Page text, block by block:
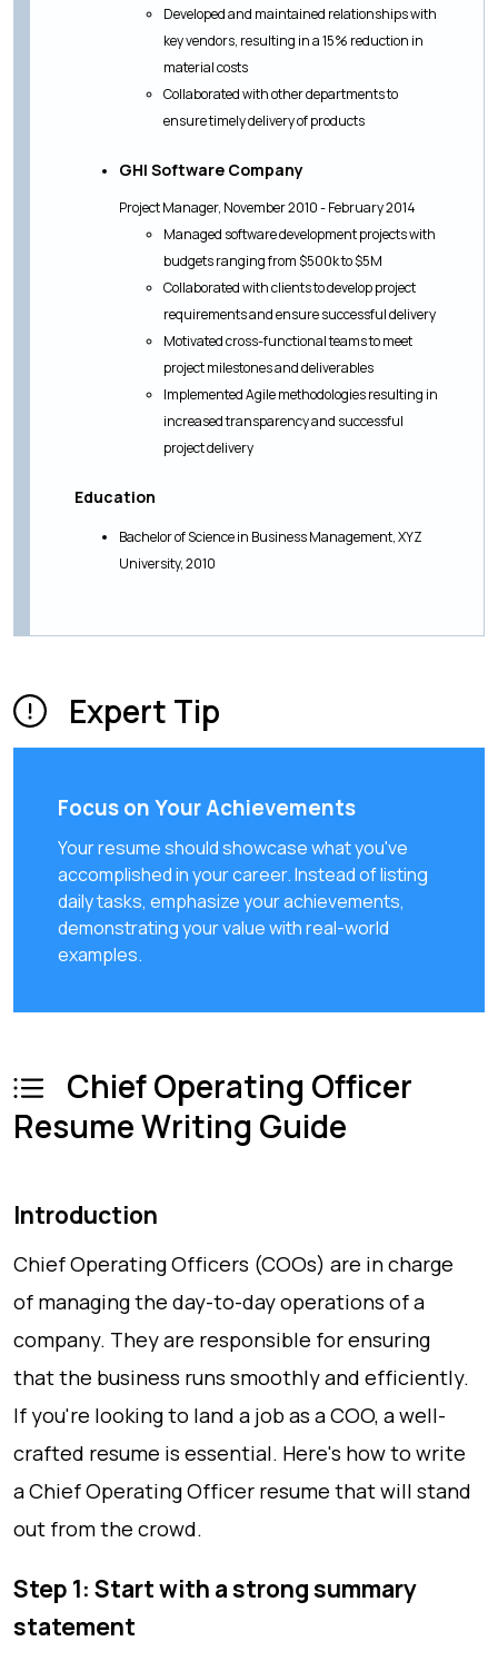
Developed and maintained relationships with
key vendors, resulting in a 15% reduction in
material costs
Collaborated with other departments to
ensure timely delivery of products
GHI Software Company
Project Manager, November 2010 - February 2014
Managed software development projects with
budgets ranging from $500k to $5M
Collaborated with clients to develop project
requirements and ensure successful delivery
Motivated cross-functional teams to meet
project milestones and deliverables
Implemented Agile methodologies resulting in
increased transparency and successful
project delivery
Education
Bachelor of Science in Business Management, XYZ
University, 2010
Expert Tip
Focus on Your Achievements
Your resume should showcase what you've
accomplished in your career. Instead of listing
daily tasks, emphasize your achievements,
demonstrating your value with real-world
examples.
Chief Operating Officer
Resume Writing Guide
Introduction
Chief Operating Officers (COOs) are in charge
of managing the day-to-day operations of a
company. They are responsible for ensuring
that the business runs smoothly and efficiently.
If you're looking to land a job as a COO, a well-
crafted resume is essential. Here's how to write
a Chief Operating Officer resume that will stand
out from the crowd.
Step 1: Start with a strong summary
statement